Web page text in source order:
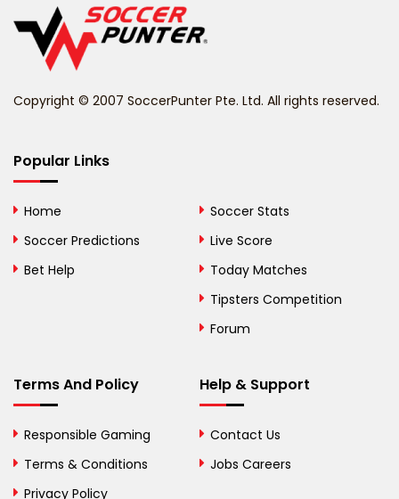
Belize
Bhutan
Bosnia and
British Virgin Islands
Bulgaria
Copyright © 2007 SoccerPunter Pte. Ltd. All rights reserved.
Popular Links
Home
Soccer Predictions
Bet Help
Soccer Stats
Live Score
Today Matches
Tipsters Competition
Forum
Terms And Policy
Responsible Gaming
Terms & Conditions
Privacy Policy
Help & Support
Contact Us
Jobs Careers